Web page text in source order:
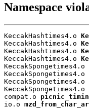
Namespace
KeccakHashtimes4.o
KeccakHashtimes4.o
KeccakHashtimes4.o
KeccakHashtimes4.o
KeccakSpongetimes4.o
KeccakSpongetimes4.o
KeccakSpongetimes4.o
KeccakSpongetimes4.o
compat.o
io.o